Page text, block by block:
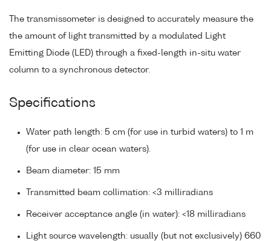
The transmissometer is designed to accurately measure the
the amount of light transmitted by a modulated Light
Emitting Diode (LED) through a fixed-length in-situ water
column to a synchronous detector.
Specifications
Water path length: 5 cm (for use in turbid waters) to 1 m
(for use in clear ocean waters).
Beam diameter: 15 mm
Transmitted beam collimation: <3 milliradians
Receiver acceptance angle (in water): <18 milliradians
Light source wavelength: usually (but not exclusively) 660